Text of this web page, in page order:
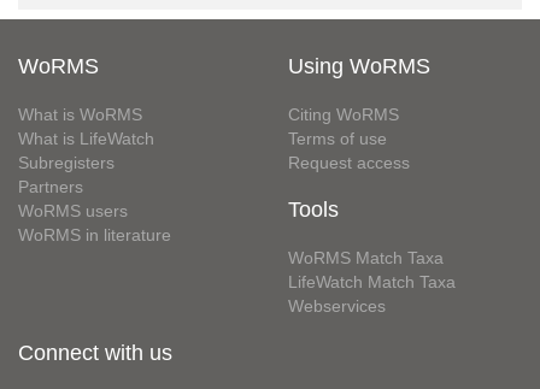
WoRMS
What is WoRMS
What is LifeWatch
Subregisters
Partners
WoRMS users
WoRMS in literature
Using WoRMS
Citing WoRMS
Terms of use
Request access
Tools
WoRMS Match Taxa
LifeWatch Match Taxa
Webservices
Connect with us